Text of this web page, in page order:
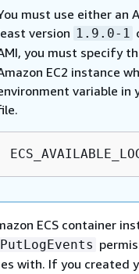
must use either an
version 1.9.0-1
you must specify
EC2 instance
variable in
ECS container
with. If you created